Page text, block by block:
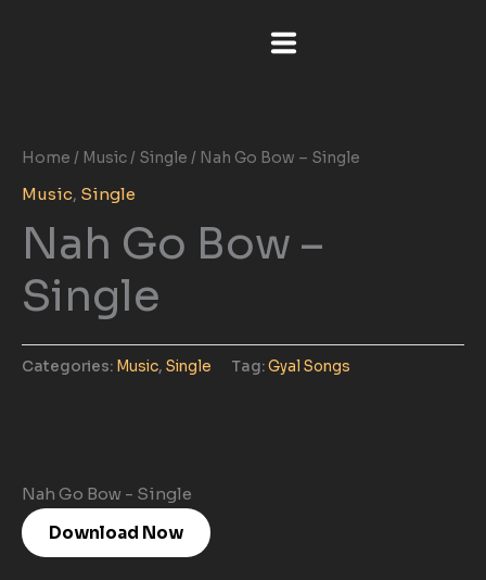
Home / Music/ Single / Nah Go Bow – Single
Music, Single
Nah Go Bow –
Single
Categories: Music, Single Tag:Gyal Songs
Nah Go Bow - Single
Download Now